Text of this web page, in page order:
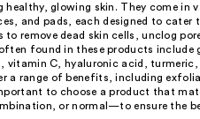
glowing skin. They come in
and pads, each designed to cater
remove dead skin cells, unclog
found in these products include
vitamin C, hyaluronic acid, turmeric,
a range of benefits, including
to choose a product that
or normal—to ensure the